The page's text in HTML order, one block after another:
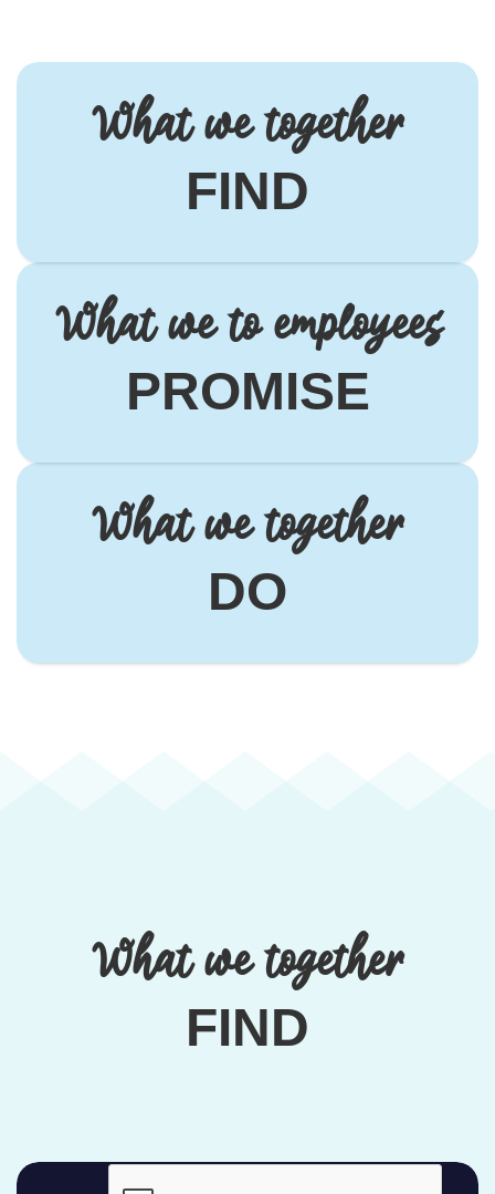
What we together
FIND
What we to employees
PROMISE
What we together
DO
What we together
FIND